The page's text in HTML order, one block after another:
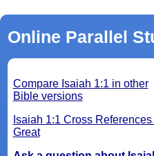
Online Parallel
Compare Isaiah 1:1 in other
Bible versions
Isaiah 1:1 Cross References
Great